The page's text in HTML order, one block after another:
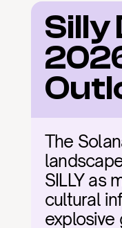
Silly
The
SILLY as
cultural
explosive